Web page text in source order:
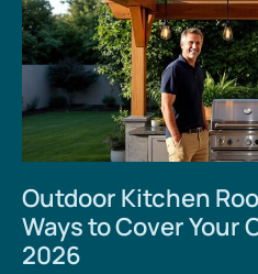
Outdoor Kitchen
Ways to Cover Your
2026